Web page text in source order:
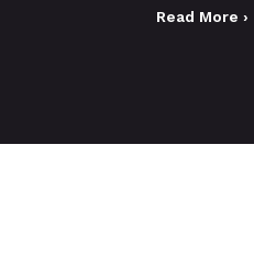
Read More ›